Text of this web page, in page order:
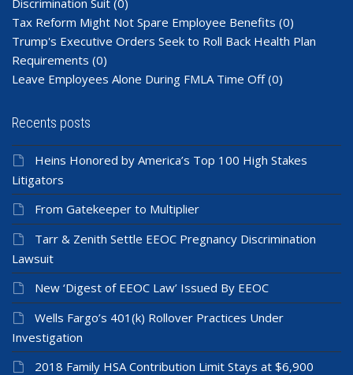
Tax Reform Might Not Spare Employee Benefits (0)
Trump's Executive Orders Seek to Roll Back Health Plan
Requirements (0)
Leave Employees Alone During FMLA Time Off (0)
Recents posts
Heins Honored by America’s Top 100 High Stakes
Litigators
From Gatekeeper to Multiplier
Tarr & Zenith Settle EEOC Pregnancy Discrimination
Lawsuit
New ‘Digest of EEOC Law’ Issued By EEOC
Wells Fargo’s 401(k) Rollover Practices Under
Investigation
2018 Family HSA Contribution Limit Stays at $6,900